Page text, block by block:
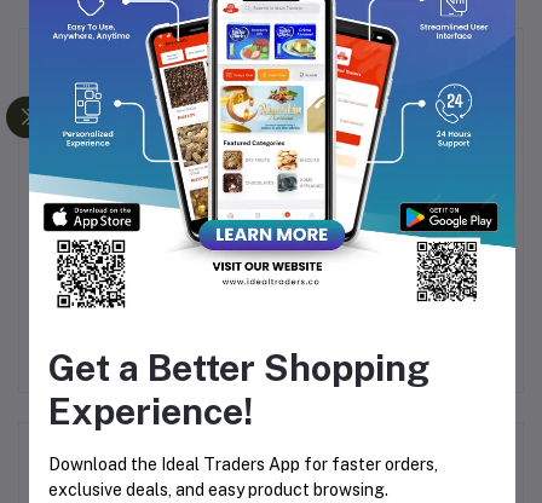
Frequently Bought Products
CHICCO FEEDING
BOTTLE BLUE 250ML
Rs296.65 Rs349.00
HIMALAYA BABY
Rs52.00
Product Queries (0)
Get a Better Shopping
Experience!
Download the Ideal Traders App for faster orders,
exclusive deals, and easy product browsing.